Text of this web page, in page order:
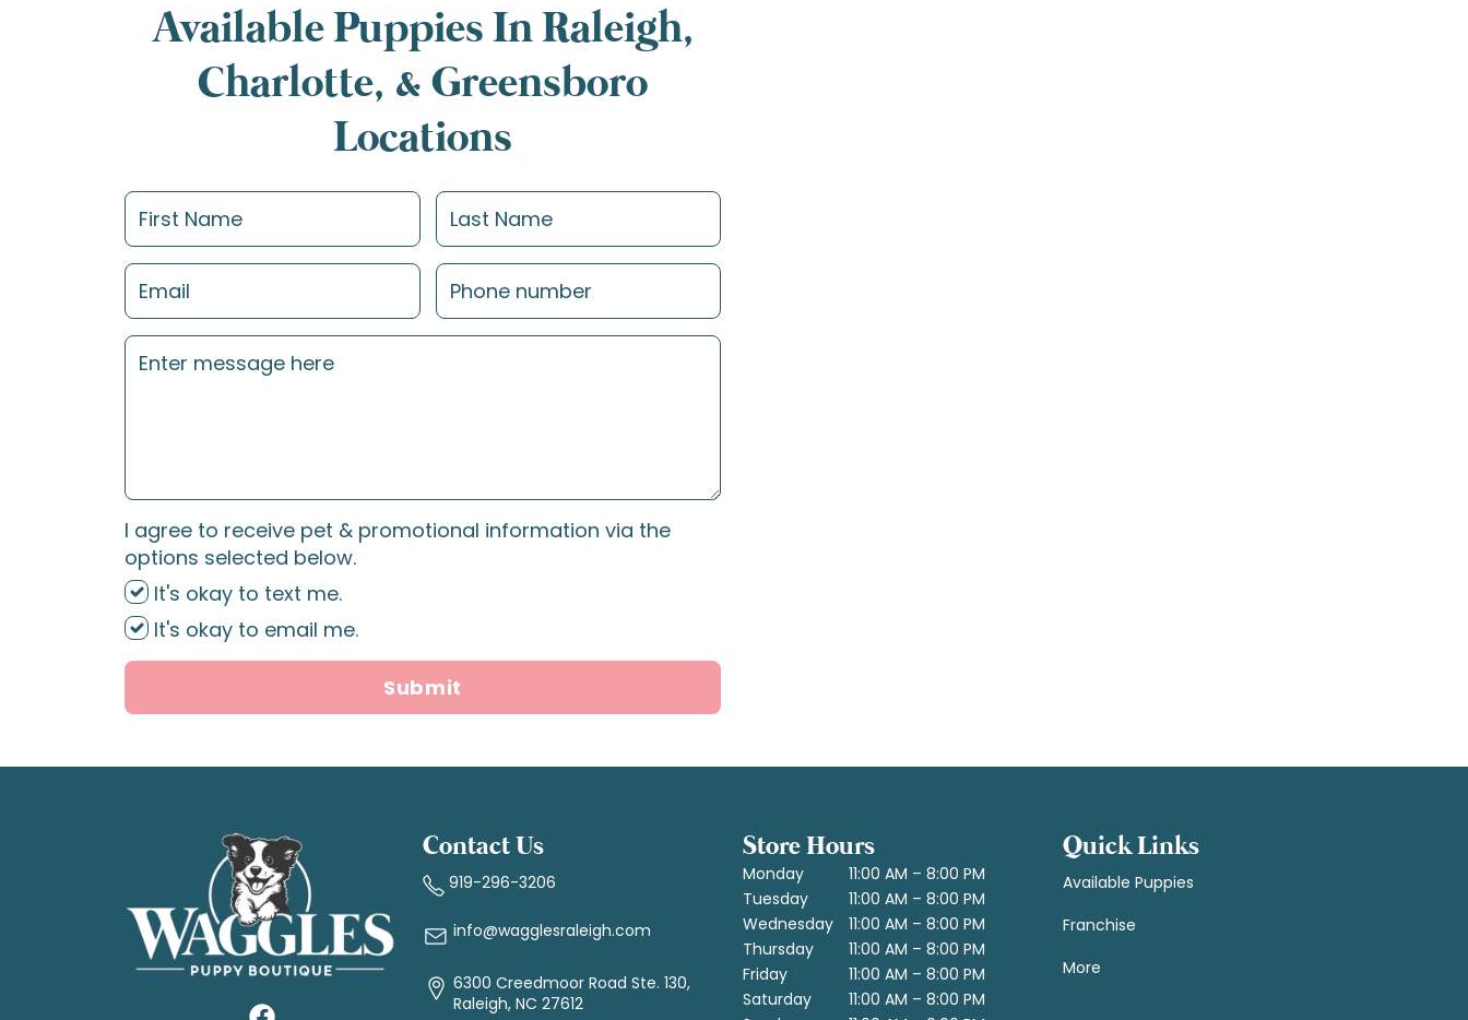
Available Puppies In Raleigh,
Charlotte, & Greensboro
Locations
I agree to receive pet & promotional information via the
options selected below.
It's okay to text me.
It's okay to email me.
Submit
Contact Us
919-296-3206
info@wagglesraleigh.com
6300 Creedmoor Road Ste. 130,
Raleigh, NC 27612
Store Hours
Monday
11:00 AM – 8:00 PM
Tuesday
11:00 AM – 8:00 PM
Wednesday
11:00 AM – 8:00 PM
Thursday
11:00 AM – 8:00 PM
Friday
11:00 AM – 8:00 PM
Saturday
11:00 AM – 8:00 PM
Quick Links
Available Puppies
Franchise
More